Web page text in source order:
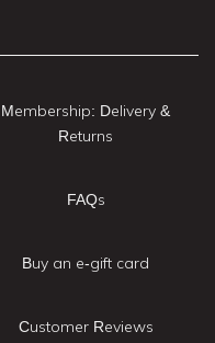
Membership: Delivery &
Returns
FAQs
Buy an e-gift card
Customer Reviews